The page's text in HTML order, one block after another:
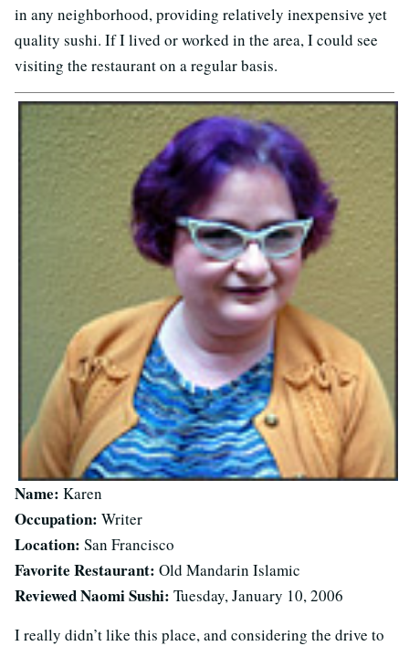
in any neighborhood, providing relatively inexpensive yet
quality sushi. If I lived or worked in the area, I could see
visiting the restaurant on a regular basis.
Name: Karen
Occupation: Writer
Location: San Francisco
Favorite Restaurant: Old Mandarin Islamic
Reviewed Naomi Sushi: Tuesday, January 10, 2006
I really didn’t like this place, and considering the drive to